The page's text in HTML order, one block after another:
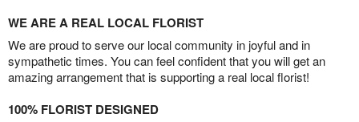
WE ARE A REAL LOCAL FLORIST
We are proud to serve our local community in joyful and in
sympathetic times. You can feel confident that you will get an
amazing arrangement that is supporting a real local florist!
100% FLORIST DESIGNED